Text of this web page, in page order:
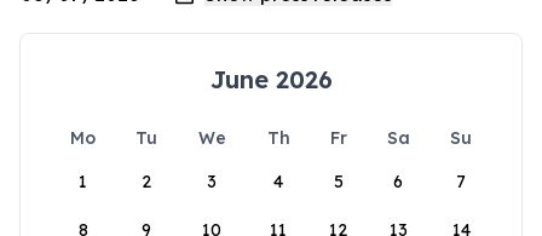
June 2026
Mo Tu We Th Fr Sa
Su
1
2 3 4 5 6 7
8 9 10 11 12 13 14